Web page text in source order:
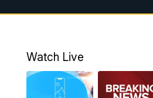
Watch Live